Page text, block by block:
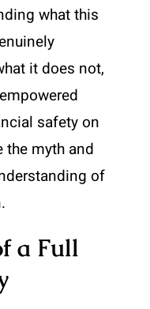
what this
it does not,
safety on
the myth and
of
a Full